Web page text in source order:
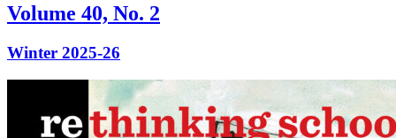
Volume 40, No. 2
Winter 2025-26